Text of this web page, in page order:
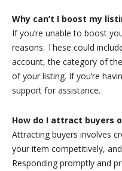
Why can’t I boost my
If you’re unable to boost
reasons. These could
account, the category of
of your listing. If you’re
support for assistance.
How do I attract buyers
Attracting buyers involves
your item competitively,
Responding promptly and